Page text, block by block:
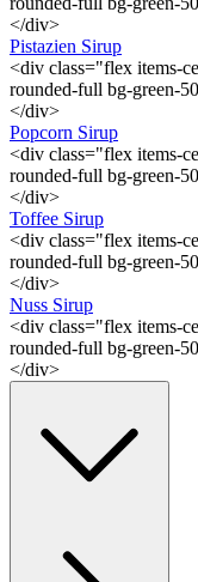
</div>
Pistazien Sirup
<div class="flex items-
rounded-full bg-green-
</div>
Popcorn Sirup
<div class="flex items-
rounded-full bg-green-
</div>
Toffee Sirup
<div class="flex items-
rounded-full bg-green-
</div>
Nuss Sirup
<div class="flex items-
rounded-full bg-green-
</div>